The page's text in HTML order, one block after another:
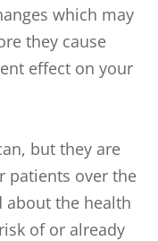
which may
they cause
effect on your
but they are
patients over the
about the health
of or already